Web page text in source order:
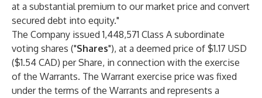
at a substantial premium to our market price and convert
secured debt into equity."
The Company issued 1,448,571 Class A subordinate
voting shares ("Shares"), at a deemed price of $1.17 USD
($1.54 CAD) per Share, in connection with the exercise
of the Warrants. The Warrant exercise price was fixed
under the terms of the Warrants and represents a